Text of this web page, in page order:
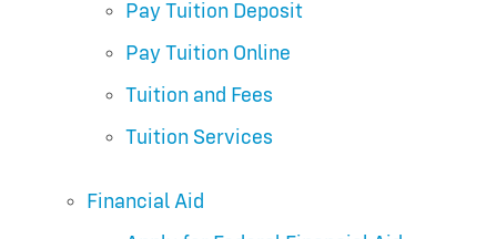
Pay Tuition Deposit
Pay Tuition Online
Tuition and Fees
Tuition Services
Financial Aid